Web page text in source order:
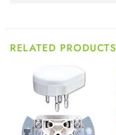
RELATED PRODUCTS